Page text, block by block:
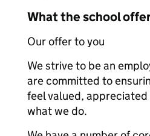
What the school
Our offer to you
We strive to be an
are committed to
feel valued,
what we do.